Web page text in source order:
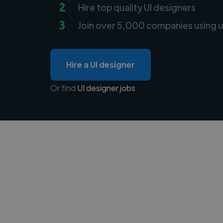
2 Hire top quality UI designers
3 Join over 5,000 companies using
Hire a UI designer
Or find UI designer jobs